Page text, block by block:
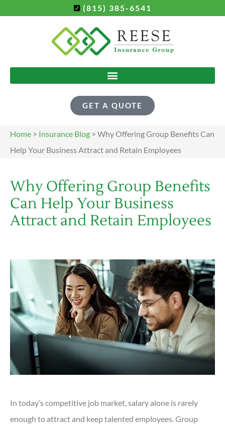
(815) 385-6541
GET A QUOTE
Home > Insurance Blog > Why Offering Group Benefits Can
Help Your Business Attract and Retain Employees
Why Offering Group Benefits
Can Help Your Business
Attract and Retain Employees
In today’s competitive job market, salary alone is rarely
enough to attract and keep talented employees. Group